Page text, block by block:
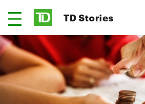
TD Stories